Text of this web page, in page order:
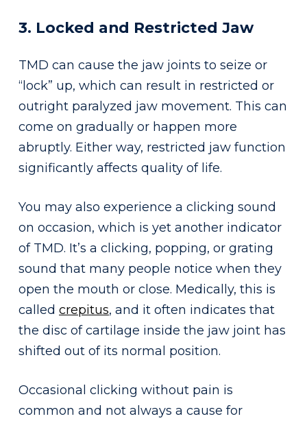
3. Locked and Restricted Jaw
TMD can cause the jaw joints to seize or
“lock” up, which can result in restricted or
outright paralyzed jaw movement. This can
come on gradually or happen more
abruptly. Either way, restricted jaw function
significantly affects quality of life.
You may also experience a clicking sound
on occasion, which is yet another indicator
of TMD. It’s a clicking, popping, or grating
sound that many people notice when they
open the mouth or close. Medically, this is
called crepitus, and it often indicates that
the disc of cartilage inside the jaw joint has
shifted out of its normal position.
Occasional clicking without pain is
common and not always a cause for